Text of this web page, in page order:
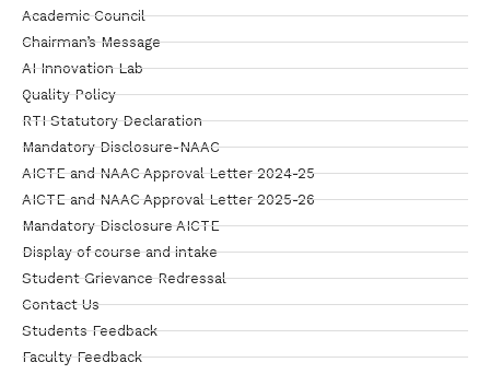
Academic Council
Chairman’s Message
AI Innovation Lab
Quality Policy
RTI Statutory Declaration
Mandatory Disclosure-NAAC
AICTE and NAAC Approval Letter 2024-25
AICTE and NAAC Approval Letter 2025-26
Mandatory Disclosure AICTE
Display of course and intake
Student Grievance Redressal
Contact Us
Students Feedback
Faculty Feedback